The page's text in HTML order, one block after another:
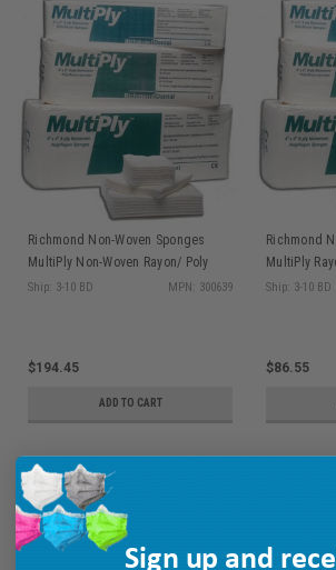
Richmond Non-Woven Sponges
MultiPly Non-Woven Rayon/ Poly
Sponge, 4" x 4", 8-Ply, NS 100/slv, 20
Ship: 3-10 BD MPN: 300639
$194.45
ADD TO CART
Richmond
MultiPly
NS 100/slv,
Ship: 3-10 BD
$86.55
Sign up and